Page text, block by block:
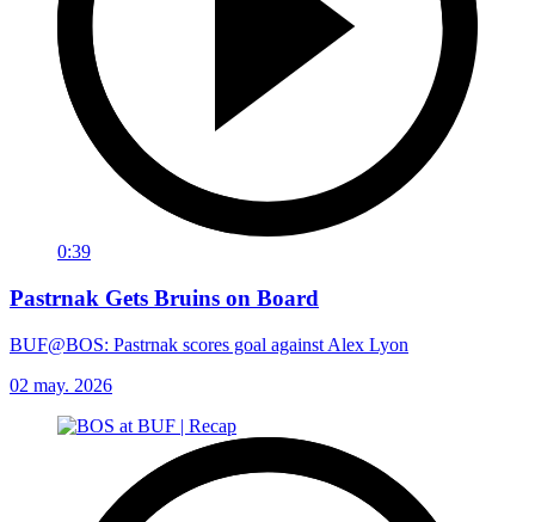
0:39
Pastrnak Gets Bruins on Board
BUF@BOS: Pastrnak scores goal against Alex Lyon
02 may. 2026